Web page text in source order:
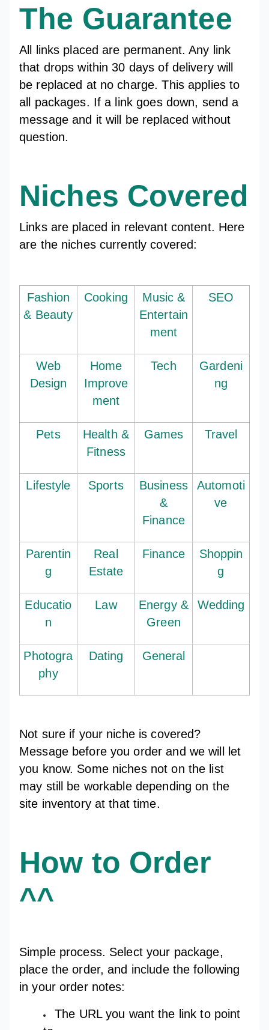
The Guarantee
All links placed are permanent. Any link
that drops within 30 days of delivery will
be replaced at no charge. This applies to
all packages. If a link goes down, send a
message and it will be replaced without
question.
Niches Covered
Links are placed in relevant content. Here
are the niches currently covered:
Fashion
& Beauty
Cooking
Music &
Entertain
ment
SEO
Web
Design
Home
Improve
ment
Tech
Gardeni
ng
Pets
Health &
Fitness
Games Travel
Lifestyle Sports
Business
&
Finance
Automoti
ve
Parentin
g
Real
Estate
Finance
Shoppin
g
Educatio
n
Law
Energy &
Green
Wedding
Photogra
phy
Dating General
Not sure if your niche is covered?
Message before you order and we will let
you know. Some niches not on the list
may still be workable depending on the
site inventory at that time.
How to Order
^^
Simple process. Select your package,
place the order, and include the following
in your order notes:
The URL you want the link to point